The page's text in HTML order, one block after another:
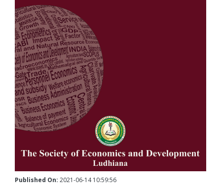
Published On: 2021-06-14 10:59:56